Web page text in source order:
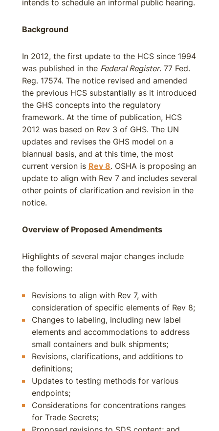
intends to schedule an informal public hearing.
Background
In 2012, the first update to the HCS since 1994
was published in the Federal Register. 77 Fed.
Reg. 17574. The notice revised and amended
the previous HCS substantially as it introduced
the GHS concepts into the regulatory
framework. At the time of publication, HCS
2012 was based on Rev 3 of GHS. The UN
updates and revises the GHS model on a
biannual basis, and at this time, the most
current version is Rev 8. OSHA is proposing an
update to align with Rev 7 and includes several
other points of clarification and revision in the
notice.
Overview of Proposed Amendments
Highlights of several major changes include
the following:
Revisions to align with Rev 7, with
consideration of specific elements of Rev 8;
Changes to labeling, including new label
elements and accommodations to address
small containers and bulk shipments;
Revisions, clarifications, and additions to
definitions;
Updates to testing methods for various
endpoints;
Considerations for concentrations ranges
for Trade Secrets;